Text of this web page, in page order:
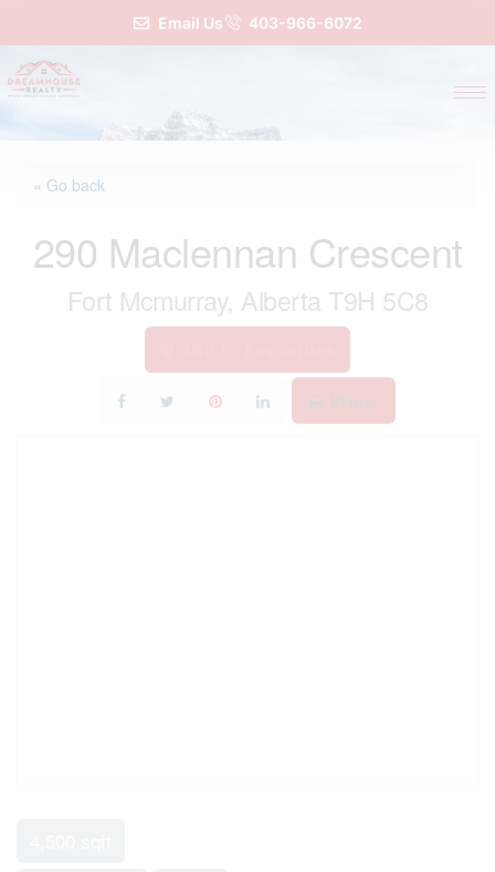
Email Us 403-966-6072
« Go back
290 Maclennan Crescent
Fort Mcmurray, Alberta T9H 5C8
Print!